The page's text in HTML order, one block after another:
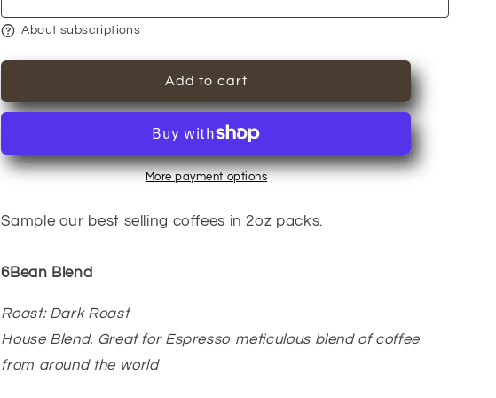
6Bean,
Cowboy,
Bali
6Bean,
Cowboy,
Bali
About subscriptions
Add to cart
More payment options
Sample our best selling coffees in 2oz packs.
6Bean Blend
Roast: Dark Roast
House Blend. Great for Espresso meticulous blend of coffee
from around the world